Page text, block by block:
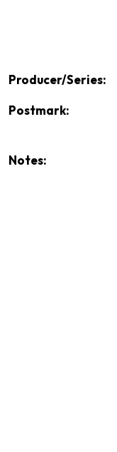
Producer/Series:
Postmark:
Notes: